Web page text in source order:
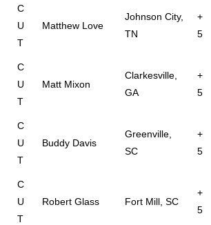
C
U
T
Matthew Love
Johnson City,
TN
+
5
C
U
T
Matt Mixon
Clarkesville,
GA
+
5
C
U
T
Buddy Davis
Greenville,
SC
+
5
C
U
T
Robert Glass Fort Mill, SC
+
5